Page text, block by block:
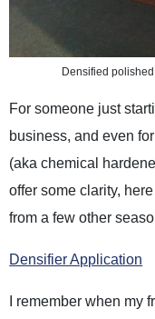
Densified
For someone just
business, and even
(aka chemical
offer some clarity,
from a few other
Densifier Application
I remember when